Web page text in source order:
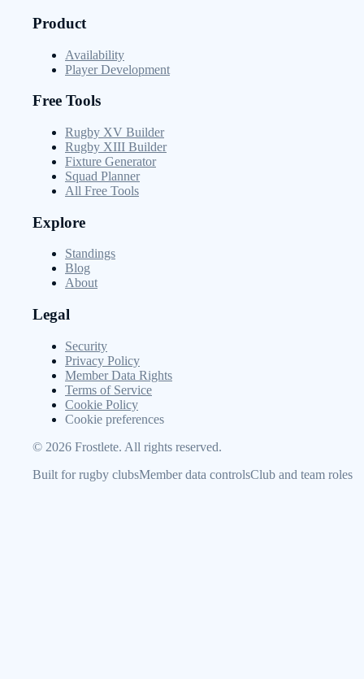
Product
Availability
Player Development
Free Tools
Rugby XV Builder
Rugby XIII Builder
Fixture Generator
Squad Planner
All Free Tools
Explore
Standings
Blog
About
Legal
Security
Privacy Policy
Member Data Rights
Terms of Service
Cookie Policy
Cookie preferences
© 2026 Frostlete. All rights reserved.
Built for rugby clubsMember data controlsClub and team roles